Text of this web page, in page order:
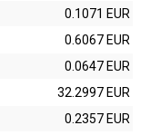
0.1071 EUR
0.6067 EUR
0.0647 EUR
32.2997 EUR
0.2357 EUR